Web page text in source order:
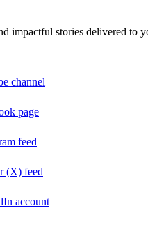
impactful stories delivered to
channel
page
feed
(X) feed
account